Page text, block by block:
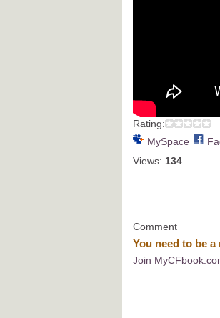
Rating:
MySpace
Views: 134
Comment
You need to be
Join